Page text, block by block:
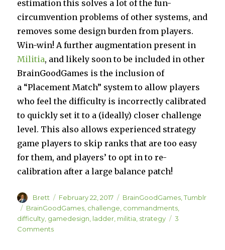
estimation this solves a lot of the fun-
circumvention problems of other systems, and
removes some design burden from players.
Win-win! A further augmentation present in
Militia, and likely soon to be included in other
BrainGoodGames is the inclusion of
a “Placement Match” system to allow players
who feel the difficulty is incorrectly calibrated
to quickly set it to a (ideally) closer challenge
level. This also allows experienced strategy
game players to skip ranks that are too easy
for them, and players’ to opt in to re-
calibration after a large balance patch!
Author
Brett
Posted
on
February 22, 2017 Categories
BrainGoodGames ,Tumblr
Tags
BrainGoodGames challenge commandments
difficulty gamedesign ladder militia strategy
3
Commentson